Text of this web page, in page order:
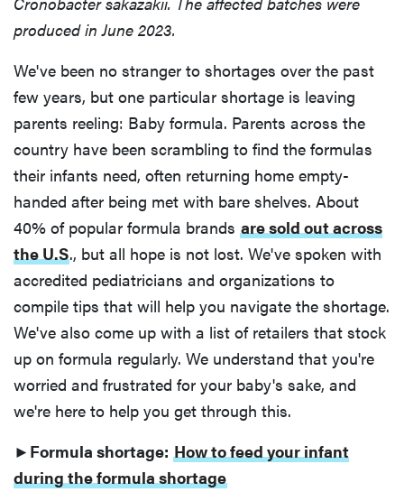
produced in June 2023.
We've been no stranger to shortages over the past
few years, but one particular shortage is leaving
parents reeling: Baby formula. Parents across the
country have been scrambling to find the formulas
their infants need, often returning home empty-
handed after being met with bare shelves. About
40% of popular formula brands are sold out across
the U.S., but all hope is not lost. We've spoken with
accredited pediatricians and organizations to
compile tips that will help you navigate the shortage.
We've also come up with a list of retailers that stock
up on formula regularly. We understand that you're
worried and frustrated for your baby's sake, and
we're here to help you get through this.
►Formula shortage: How to feed your infant
during the formula shortage